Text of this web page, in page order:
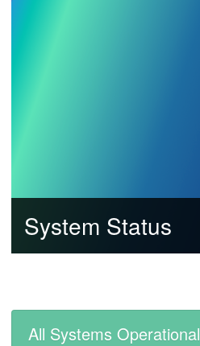
System Status
All Systems Operational